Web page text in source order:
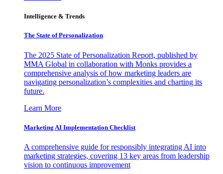
Intelligence & Trends
The State of Personalization
The 2025 State of Personalization Report, published by
MMA Global in collaboration with Monks provides a
comprehensive analysis of how marketing leaders are
navigating personalization’s complexities and charting its
future.
Learn More
Marketing AI Implementation Checklist
A comprehensive guide for responsibly integrating AI into
marketing strategies, covering 13 key areas from leadership
vision to continuous improvement